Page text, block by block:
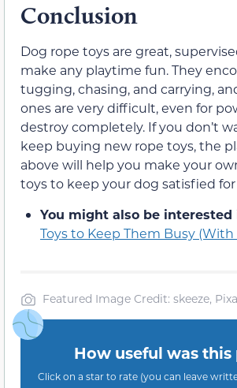
Conclusion
Dog rope toys are great,
make any playtime fun. They
tugging, chasing, and carrying,
ones are very difficult, even for
destroy completely. If you don’t
keep buying new rope toys, the
above will help you make your
toys to keep your dog satisfied
You might also be interested
Toys to Keep Them Busy
Featured Image Credit: skeeze,
How useful was this
Click on a star to rate (you can leave